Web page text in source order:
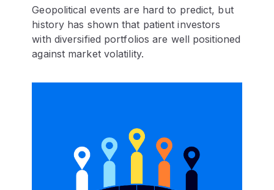
Geopolitical events are hard to predict, but
history has shown that patient investors
with diversified portfolios are well positioned
against market volatility.